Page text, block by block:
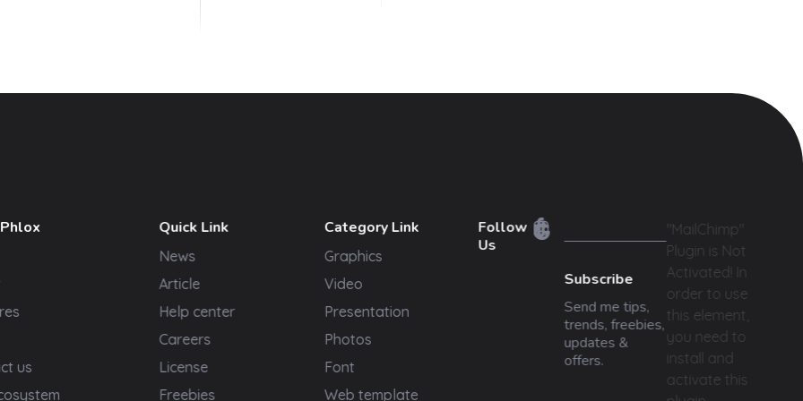
us
Quick Link
News
Article
Help center
Careers
License
Freebies
Category Link
Graphics
Video
Presentation
Photos
Font
Web template
Follow
Us
Subscribe
Send me tips,
trends, freebies,
updates &
offers.
"MailChimp"
Plugin is Not
Activated!
In
order to use
this element,
you need to
install and
activate this